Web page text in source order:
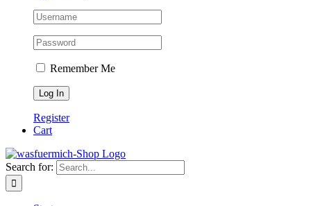
Remember Me
Register
Cart
Search for: